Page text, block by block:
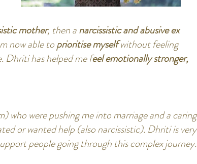
mother, then anarcissistic and abusive ex
now able toprioritise myselfwithout feeling
Dhriti has helped me feel emotionally stronger,
who were pushing me into marriage and a caring
or wanted help (also narcissistic). Dhriti is very
people going through this complex journey.